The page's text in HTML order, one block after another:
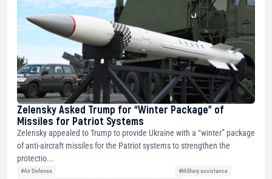
Zelensky Asked Trump for “Winter Package” of
Missiles for Patriot Systems
Zelensky appealed to Trump to provide Ukraine with a “winter” package
of anti-aircraft missiles for the Patriot systems to strengthen the
protectio...
#Air Defense
#Military assistance